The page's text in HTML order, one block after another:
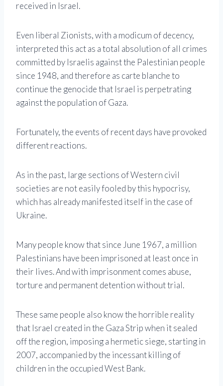
received in Israel.
Even liberal Zionists, with a modicum of decency,
interpreted this act as a total absolution of all crimes
committed by Israelis against the Palestinian people
since 1948, and therefore as carte blanche to
continue the genocide that Israel is perpetrating
against the population of Gaza.
Fortunately, the events of recent days have provoked
different reactions.
As in the past, large sections of Western civil
societies are not easily fooled by this hypocrisy,
which has already manifested itself in the case of
Ukraine.
Many people know that since June 1967, a million
Palestinians have been imprisoned at least once in
their lives. And with imprisonment comes abuse,
torture and permanent detention without trial.
These same people also know the horrible reality
that Israel created in the Gaza Strip when it sealed
off the region, imposing a hermetic siege, starting in
2007, accompanied by the incessant killing of
children in the occupied West Bank.